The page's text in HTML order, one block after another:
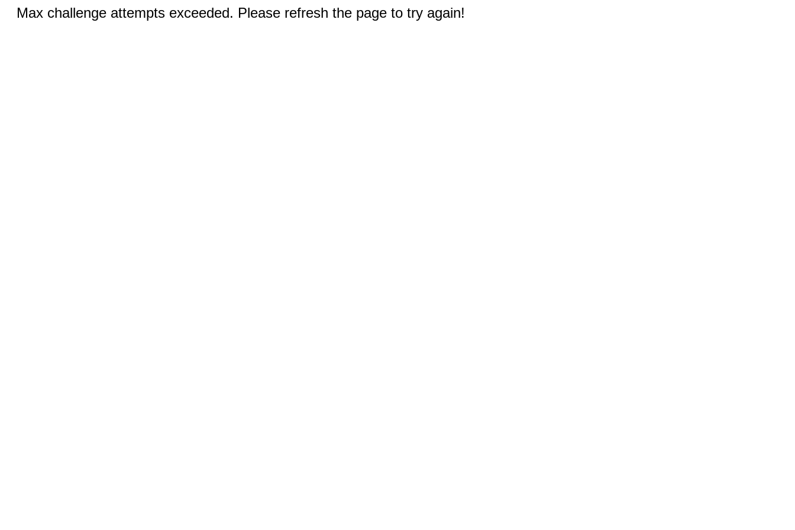
Max challenge attempts exceeded. Please refresh the page to try again!